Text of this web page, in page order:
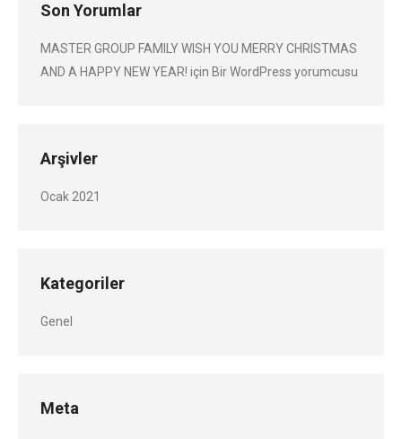
Son Yorumlar
MASTER GROUP FAMILY WISH YOU MERRY CHRISTMAS
AND A HAPPY NEW YEAR! için Bir WordPress yorumcusu
Arşivler
Ocak 2021
Kategoriler
Genel
Meta